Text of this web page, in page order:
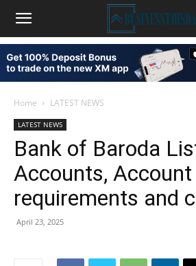
Home LATEST NEWS
LATEST NEWS
Bank of Baroda
Accounts, Account
requirements and
April 23, 2025